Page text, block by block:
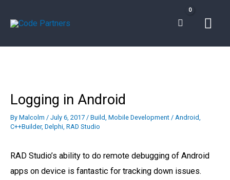
Logging in Android
By Malcolm / July 6, 2017 / Build Mobile Development / Android
C++Builder, Delphi RAD Studio
RAD Studio’s ability to do remote debugging of Android
apps on device is fantastic for tracking down issues.